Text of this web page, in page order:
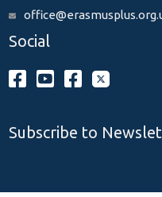
Social
Subscribe to